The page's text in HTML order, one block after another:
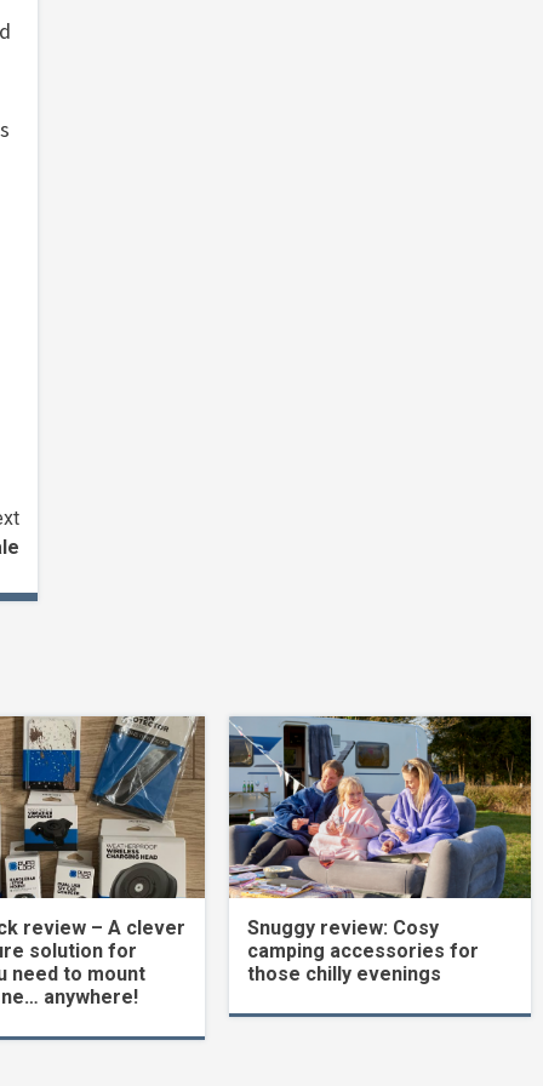
review – A clever
solution for
need to mount
anywhere!
Snuggy review: Cosy
camping accessories for
those chilly evenings